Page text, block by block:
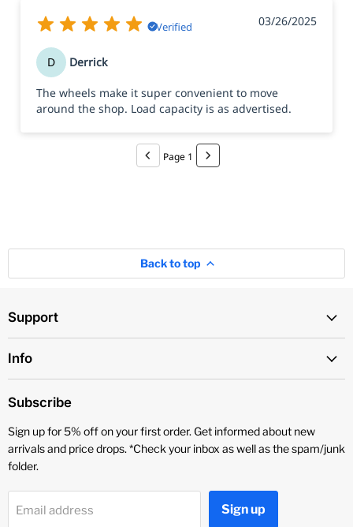
Verified 03/26/2025
D Derrick
The wheels make it super convenient to move
around the shop. Load capacity is as advertised.
Page 1
Back to top
Support
Info
Subscribe
Sign up for 5% off on your first order. Get informed about new
arrivals and price drops. *Check your inbox as well as the spam/junk
folder.
Email address Sign up